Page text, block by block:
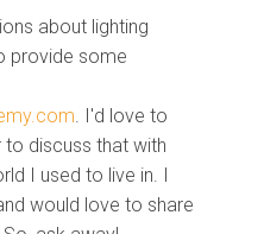
about lighting
provide some
. I'd love to
discuss that with
I used to live in. I
would love to share